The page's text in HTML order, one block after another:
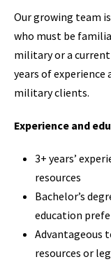
Our growing team
who must be
military or a
years of
military clients.
Experience and
3+ years’
resources
Bachelor’s
education
Advantageous
resources or